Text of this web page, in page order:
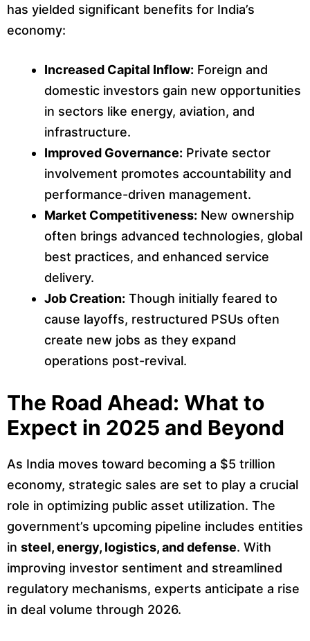
has yielded significant benefits for India’s
economy:
Increased Capital Inflow: Foreign and
domestic investors gain new opportunities
in sectors like energy, aviation, and
infrastructure.
Improved Governance: Private sector
involvement promotes accountability and
performance-driven management.
Market Competitiveness: New ownership
often brings advanced technologies, global
best practices, and enhanced service
delivery.
Job Creation: Though initially feared to
cause layoffs, restructured PSUs often
create new jobs as they expand
operations post-revival.
The Road Ahead: What to
Expect in 2025 and Beyond
As India moves toward becoming a $5 trillion
economy, strategic sales are set to play a crucial
role in optimizing public asset utilization. The
government’s upcoming pipeline includes entities
in steel, energy, logistics, and defense. With
improving investor sentiment and streamlined
regulatory mechanisms, experts anticipate a rise
in deal volume through 2026.